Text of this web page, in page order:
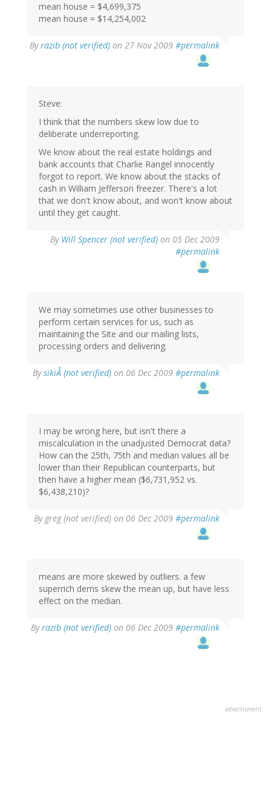
mean house = $4,699,375
mean house = $14,254,002
Byrazib (not verified) on 27 Nov 2009 #permalink
Steve:
I think that the numbers skew low due to
deliberate underreporting.
We know about the real estate holdings and
bank accounts that Charlie Rangel innocently
forgot to report. We know about the stacks of
cash in William Jefferson freezer. There's a lot
that we don't know about, and won't know about
until they get caught.
By Will Spencer (not verified) on 05 Dec 2009
#permalink
We may sometimes use other businesses to
perform certain services for us, such as
maintaining the Site and our mailing lists,
processing orders and delivering.
BysikiÅ (not verified) on 06 Dec 2009 #permalink
I may be wrong here, but isn't there a
miscalculation in the unadjusted Democrat data?
How can the 25th, 75th and median values all be
lower than their Republican counterparts, but
then have a higher mean ($6,731,952 vs.
$6,438,210)?
By greg (not verified) on 06 Dec 2009 #permalink
means are more skewed by outliers. a few
superrich dems skew the mean up, but have less
effect on the median.
Byrazib (not verified) on 06 Dec 2009 #permalink
advertisment